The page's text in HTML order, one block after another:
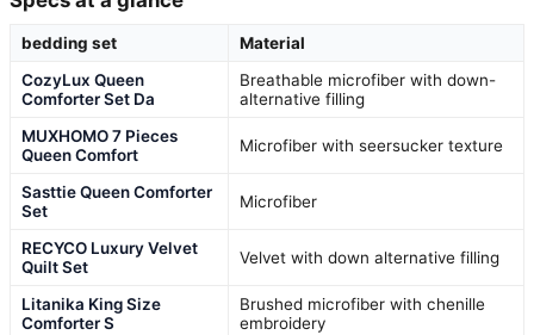
bedding set
Material
CozyLux Queen
Comforter Set Da
Breathable microfiber with down-
alternative filling
MUXHOMO 7 Pieces
Queen Comfort
Microfiber with seersucker texture
Sasttie Queen Comforter
Set
Microfiber
RECYCO Luxury Velvet
Quilt Set
Velvet with down alternative filling
Litanika King Size
Comforter S
Brushed microfiber with chenille
embroidery